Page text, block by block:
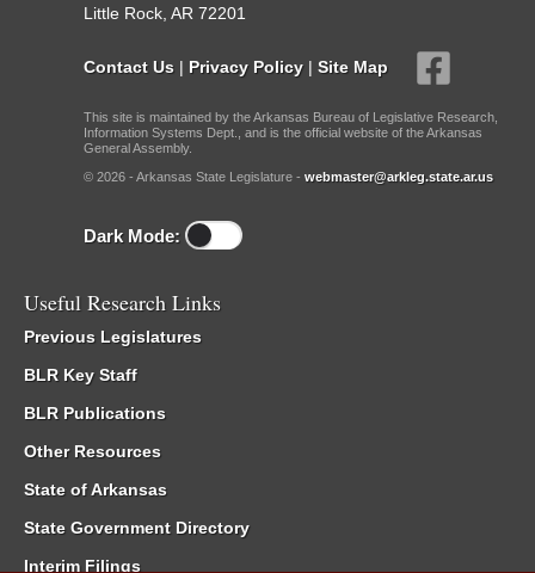
Little Rock, AR 72201
Contact Us | Privacy Policy | Site Map
This site is maintained by the Arkansas Bureau of Legislative Research,
Information Systems Dept., and is the official website of the Arkansas
General Assembly.
© 2026 - Arkansas State Legislature - webmaster@arkleg.state.ar.us
Dark Mode:
Useful Research Links
Previous Legislatures
BLR Key Staff
BLR Publications
Other Resources
State of Arkansas
State Government Directory
Interim Filings